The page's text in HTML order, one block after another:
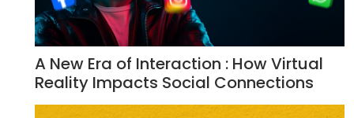
A New Era of Interaction : How Virtual
Reality Impacts Social Connections